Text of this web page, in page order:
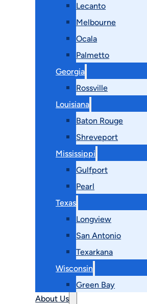
Lecanto
Melbourne
Ocala
Palmetto
Georgia
Rossville
Louisiana
Baton Rouge
Shreveport
Mississippi
Gulfport
Pearl
Texas
Longview
San Antonio
Texarkana
Wisconsin
Green Bay
About Us